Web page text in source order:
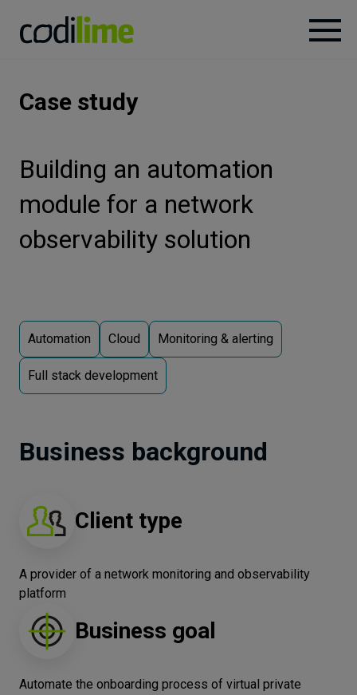
studies
Knowledge
Careers
talk
Equipment
Data
Security
NEEDS
Case study
Building an automation
module for a network
observability solution
Automation Cloud Monitoring & alerting
Full stack development
Business background
Client type
A provider of a network monitoring and observability
platform
Business goal
Automate the onboarding process of virtual private